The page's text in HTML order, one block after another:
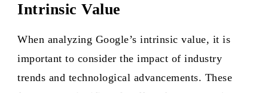
Intrinsic Value
When analyzing Google’s intrinsic value, it is
important to consider the impact of industry
trends and technological advancements. These